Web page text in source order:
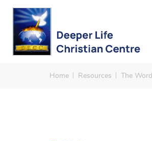
Home Resources The Word